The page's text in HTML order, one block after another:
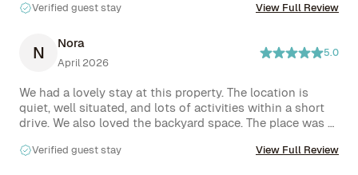
the kitchen was dripping water the entire time. We let the
would turn on every 3ish minutes and then turn back off
all night. We couldn’t figure out how to get that to stop
and the water dripping made me nervous about an
electrical issue and potential fire hazard. So hopefully
they get that checked out soon and fixed. Other than
that our stay was amazing!
Verified guest stay View Full Review
N Nora
April 2026
5.0
We had a lovely stay at this property. The location is
quiet, well situated, and lots of activities within a short
drive. We also loved the backyard space. The place was
back on our next visit! The hosts were friendly, helpful,
Verified guest stay View Full Review